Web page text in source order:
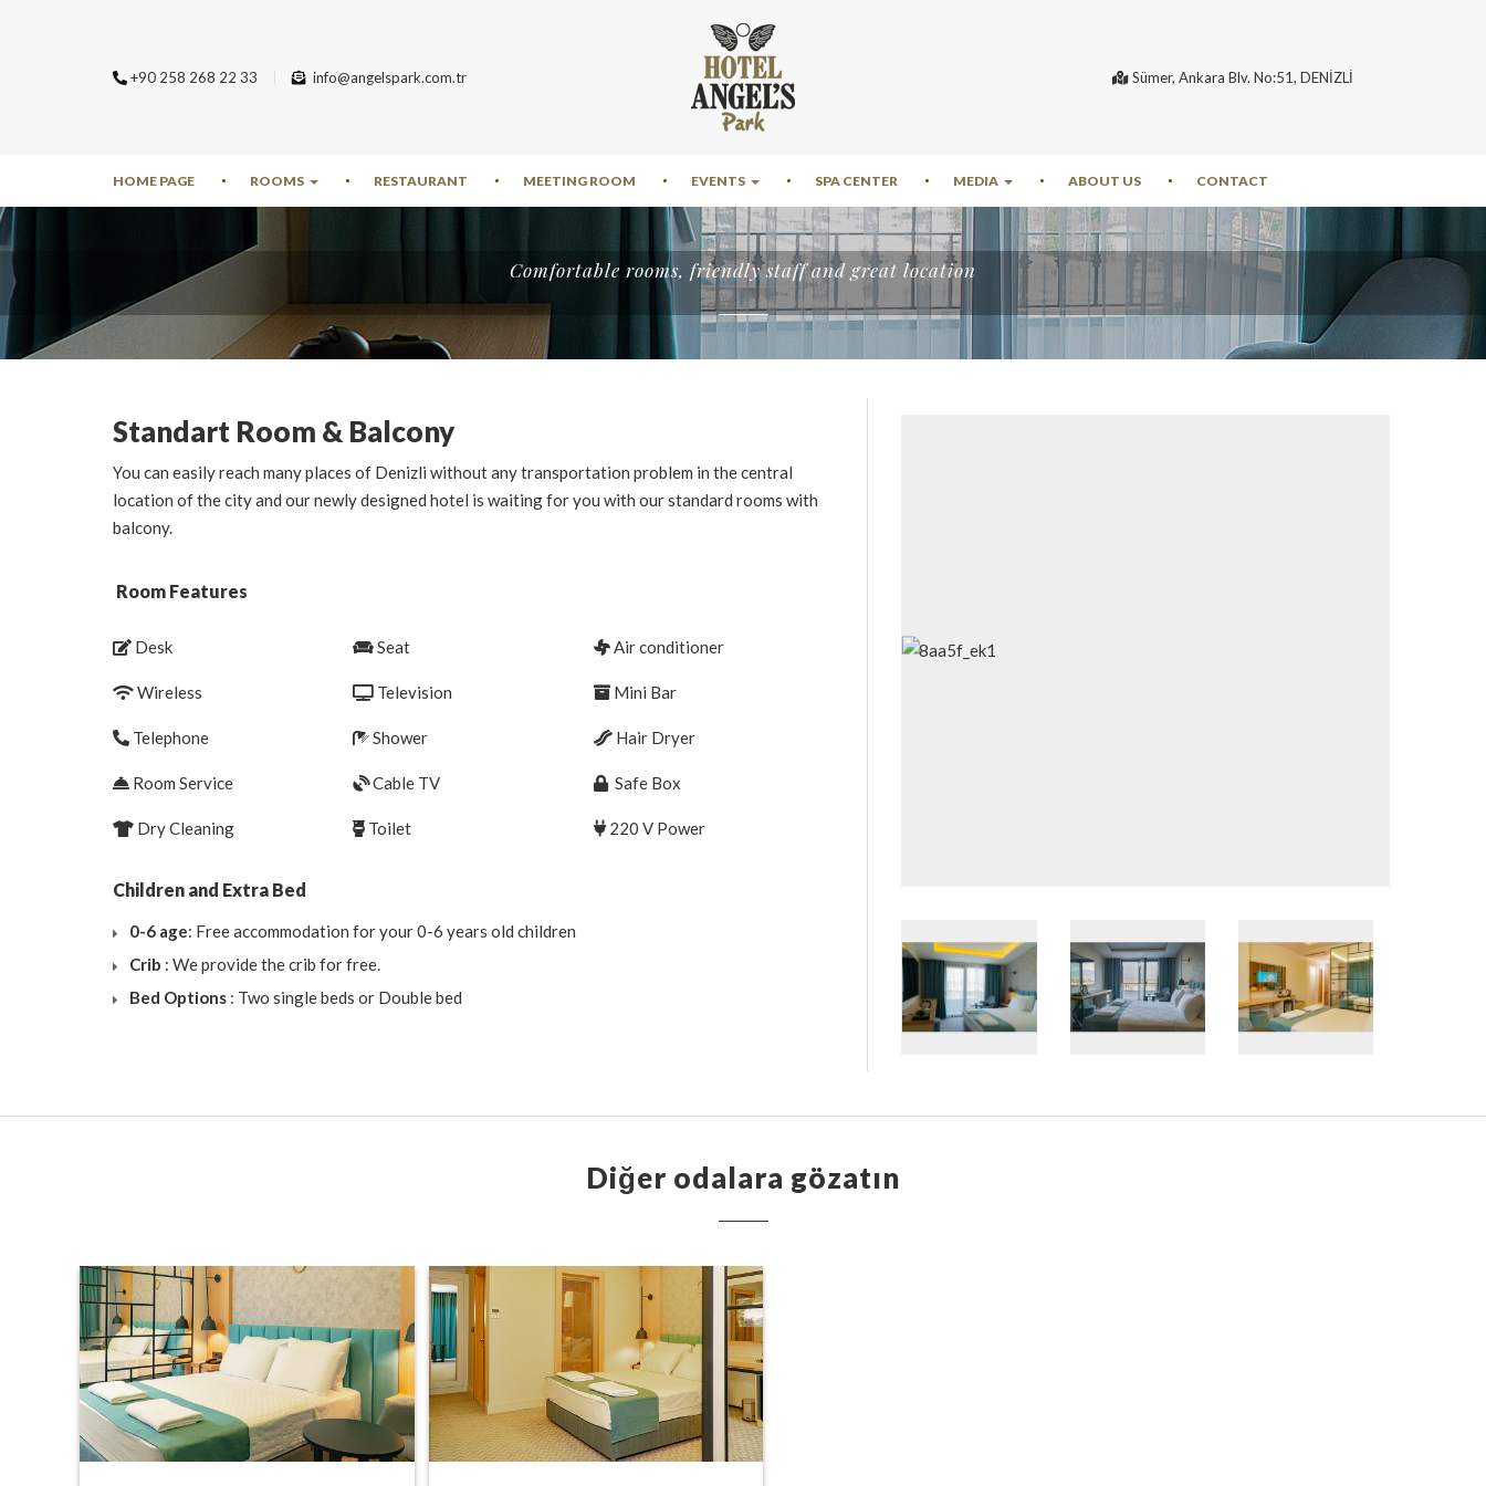
+90 258 268 22 33 info@angelspark.com.tr Sümer, Ankara Blv. No:51, DENİZLİ
HOME PAGE ROOMS RESTAURANT MEETING ROOM EVENTS SPA CENTER MEDIA ABOUT US CONTACT
Comfortable rooms, friendly staff and great location
Standart Room & Balcony
You can easily reach many places of Denizli without any transportation problem in the central
location of the city and our newly designed hotel is waiting for you with our standard rooms with
balcony.
Room Features
Desk Seat Air conditioner
Wireless Television Mini Bar
Telephone Shower Hair Dryer
Room Service Cable TV Safe Box
Dry Cleaning Toilet 220 V Power
Children and Extra Bed
0-6 age: Free accommodation for your 0-6 years old children
Crib : We provide the crib for free.
Bed Options : Two single beds or Double bed
Diğer odalara gözatın